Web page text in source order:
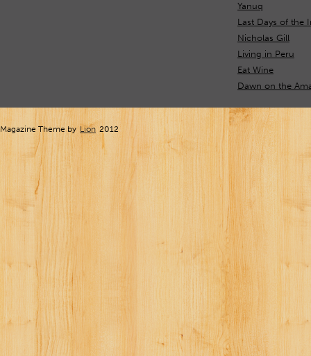
Yanuq
Last Days of the
Nicholas Gill
Living in Peru
Eat Wine
Dawn on the
Magazine Theme by Lion 2012